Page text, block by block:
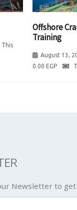
This
Offshore
Training
August 13,
0.00 EGP
Newsletter to